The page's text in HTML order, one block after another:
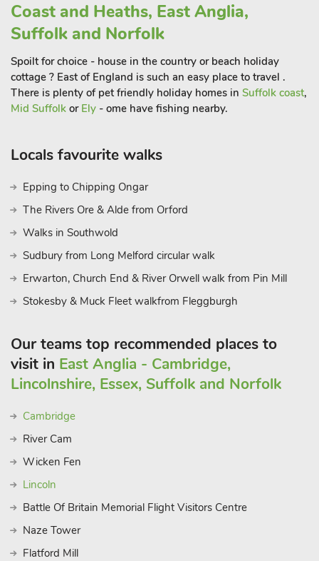
Sealife Centre, Norfolk Lavender and lots of seaside shops and
cafes.Closer to home lies the bustling city of Ely with its
because of the way it rises up on the horizon.
Here you will find a fascinating stained glass museum, which
offers a rare insight to this beautiful art form.
racecourse which often hosts musical entertainment evenings.
numerous walks and cycle routes, and its Go Ape centre,
featuring tree walks, zip wires and Tarzan swings. And, after
all your adventures, you can head back to Wood Fen Lodges,
unwind, relax (perhaps in the hot tub?) and dream of places
yet to see. Just perfect! Shop 1 mile, pub and restaurant 2
miles.
Property refs UKC563 and UKC564 can be booked together
Coast and Heaths, East Anglia,
Suffolk and Norfolk
Spoilt for choice - house in the country or beach holiday
cottage ? East of England is such an easy place to travel .
There is plenty of pet friendly holiday homes in Suffolk coast,
Mid Suffolk or Ely - ome have fishing nearby.
Locals favourite walks
Epping to Chipping Ongar
The Rivers Ore & Alde from Orford
Walks in Southwold
Sudbury from Long Melford circular walk
Erwarton, Church End & River Orwell walk from Pin Mill
Stokesby & Muck Fleet walkfrom Fleggburgh
Our teams top recommended places to
visit in East Anglia - Cambridge,
Lincolnshire, Essex, Suffolk and Norfolk
Cambridge
River Cam
Wicken Fen
Lincoln
Battle Of Britain Memorial Flight Visitors Centre
Naze Tower
Flatford Mill